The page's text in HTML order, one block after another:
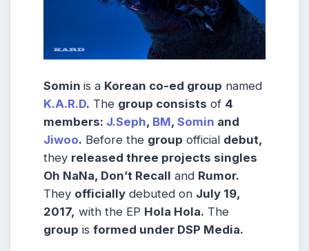
Somin is a Korean co-ed group named
K.A.R.D. The group consists of 4
members: J.Seph, BM, Somin and
Jiwoo. Before the group official debut,
they released three projects singles
Oh NaNa, Don’t Recall and Rumor.
They officially debuted on July 19,
2017, with the EP Hola Hola. The
group is formed under DSP Media.